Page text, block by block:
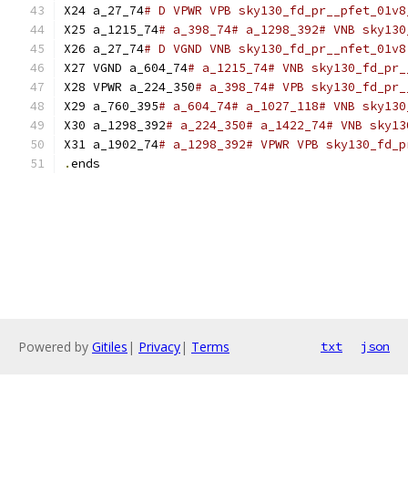
X24 a_27_74# D VPWR VPB
X25 a_1215_74# a_398_74# a_1298_392# VNB
X26 a_27_74# D VGND VNB
X27 VGND a_604_74# a_1215_74# VNB
X28 VPWR a_224_350# a_398_74# VPB
X29 a_760_395# a_604_74# a_1027_118# VNB
X30 a_1298_392# a_224_350# a_1422_74# VNB
X31 a_1902_74# a_1298_392# VPWR VPB
.ends
Powered by Gitiles | Privacy| Terms txt json